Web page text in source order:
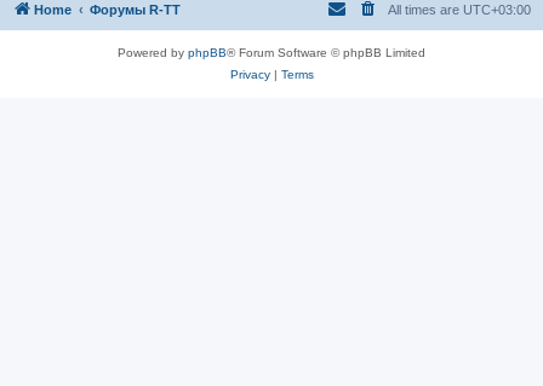
Home Форумы R-TT All times are UTC+03:00
Powered by phpBB® Forum Software © phpBB Limited
Privacy| Terms